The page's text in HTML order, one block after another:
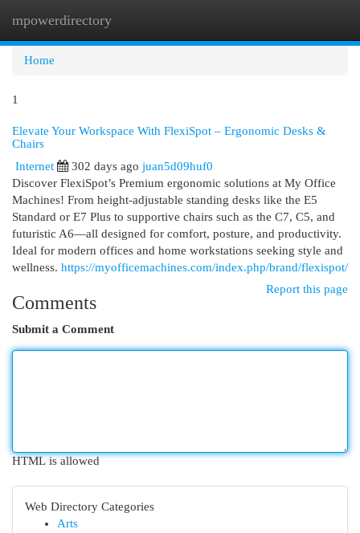
mpowerdirectory
Home
1
Elevate Your Workspace With FlexiSpot – Ergonomic Desks &
Chairs
Internet
302 days ago juan5d09huf0
Discover FlexiSpot’s Premium ergonomic solutions at My Office
Machines! From height-adjustable standing desks like the E5
Standard or E7 Plus to supportive chairs such as the C7, C5, and
futuristic A6—all designed for comfort, posture, and productivity.
Ideal for modern offices and home workstations seeking style and
wellness. https://myofficemachines.com/index.php/brand/flexispot/
Report this page
Comments
Submit a Comment
HTML is allowed
Web Directory Categories
Arts